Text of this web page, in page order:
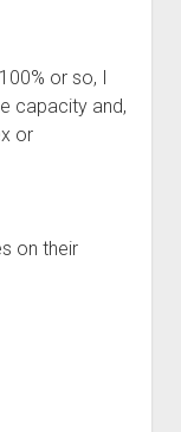
or so, I
capacity and,
or
on their